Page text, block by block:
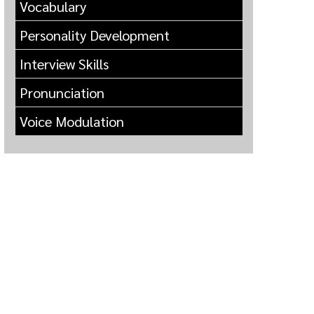
Vocabulary
Personality Development
Interview Skills
Pronunciation
Voice Modulation